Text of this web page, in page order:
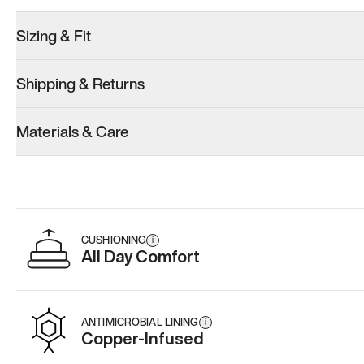
Men’s 9.5
Add·$179
Add·$179
Add·
Sizing & Fit
Shipping & Returns
Materials & Care
CUSHIONING i
All Day Comfort
ANTIMICROBIAL LINING i
Copper-Infused